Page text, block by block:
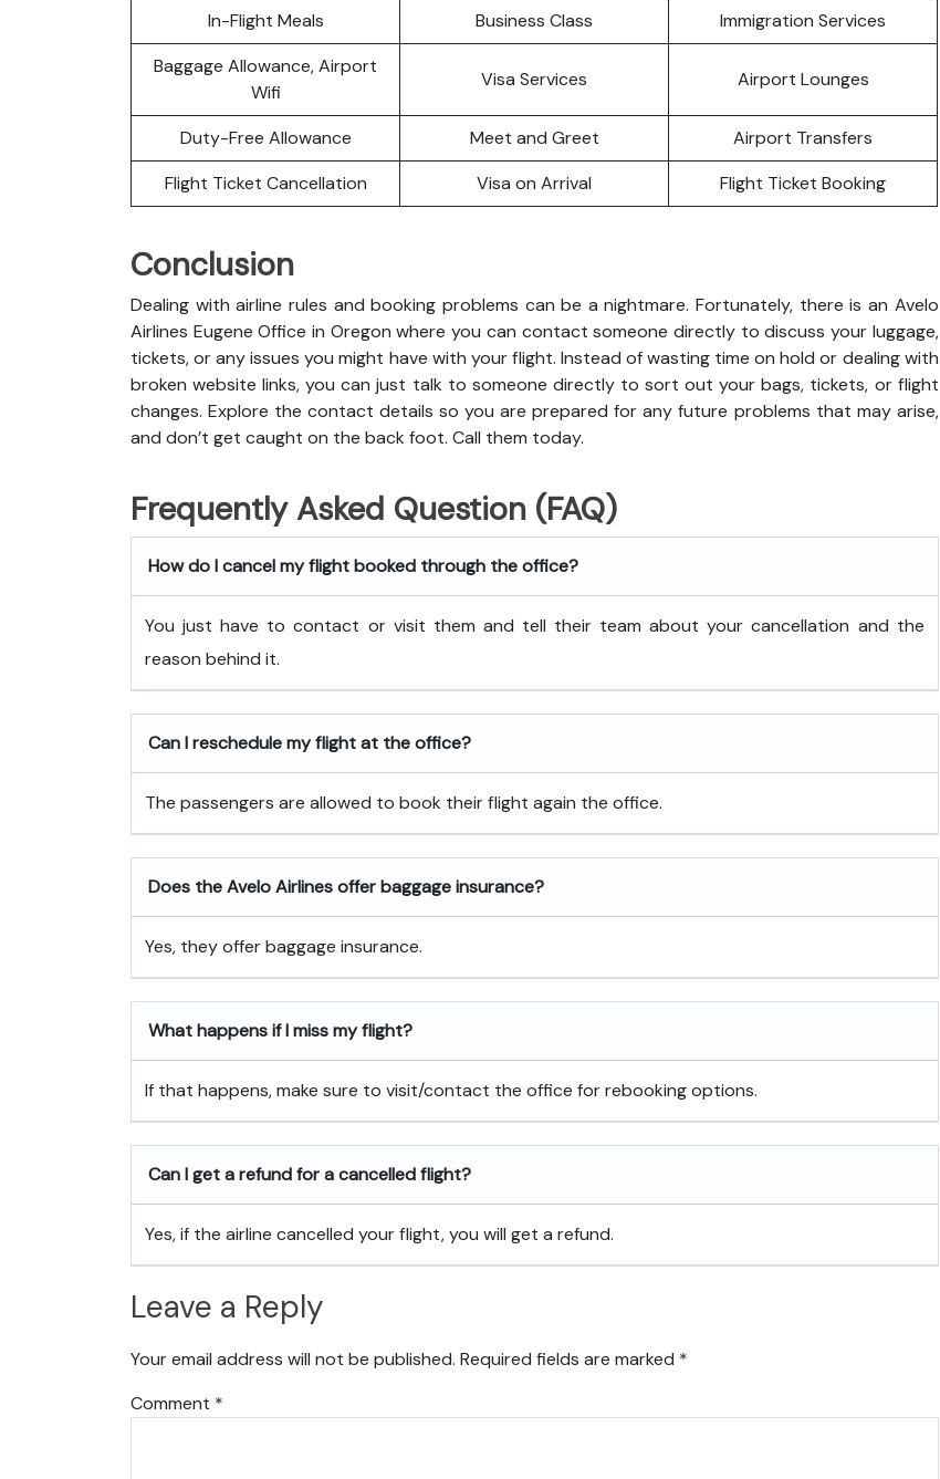
In-Flight Meals
Business Class
Immigration Services
Baggage Allowance, Airport
Wifi
Visa Services Airport Lounges
Duty-Free Allowance Meet and Greet
Airport Transfers
Flight Ticket Cancellation
Visa on Arrival Flight Ticket Booking
Conclusion
Dealing with airline rules and booking problems can be a nightmare. Fortunately, there is an Avelo
Airlines Eugene Office in Oregon where you can contact someone directly to discuss your luggage,
tickets, or any issues you might have with your flight. Instead of wasting time on hold or dealing with
broken website links, you can just talk to someone directly to sort out your bags, tickets, or flight
changes. Explore the contact details so you are prepared for any future problems that may arise,
and don’t get caught on the back foot. Call them today.
Frequently Asked Question (FAQ)
How do I cancel my flight booked through the office?
You just have to contact or visit them and tell their team about your cancellation and the
reason behind it.
Can I reschedule my flight at the office?
The passengers are allowed to book their flight again the office.
Does the Avelo Airlines offer baggage insurance?
Yes, they offer baggage insurance.
What happens if I miss my flight?
If that happens, make sure to visit/contact the office for rebooking options.
Can I get a refund for a cancelled flight?
Yes, if the airline cancelled your flight, you will get a refund.
Leave a Reply
Your email address will not be published. Required fields are marked *
Comment *